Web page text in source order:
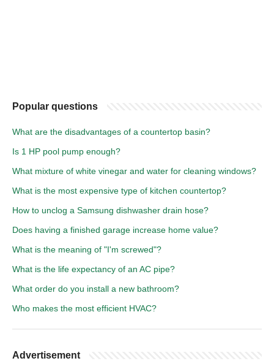
Popular questions
What are the disadvantages of a countertop basin?
Is 1 HP pool pump enough?
What mixture of white vinegar and water for cleaning windows?
What is the most expensive type of kitchen countertop?
How to unclog a Samsung dishwasher drain hose?
Does having a finished garage increase home value?
What is the meaning of "I'm screwed"?
What is the life expectancy of an AC pipe?
What order do you install a new bathroom?
Who makes the most efficient HVAC?
Advertisement